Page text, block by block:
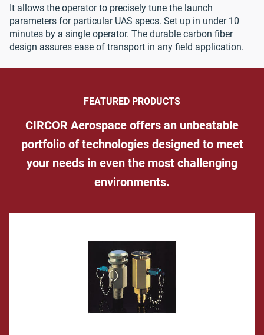
It allows the operator to precisely tune the launch
parameters for particular UAS specs. Set up in under 10
minutes by a single operator. The durable carbon fiber
design assures ease of transport in any field application.
CIRCOR Aerospace offers an unbeatable
portfolio of technologies designed to meet
your needs in even the most challenging
environments.
FEATURED PRODUCTS